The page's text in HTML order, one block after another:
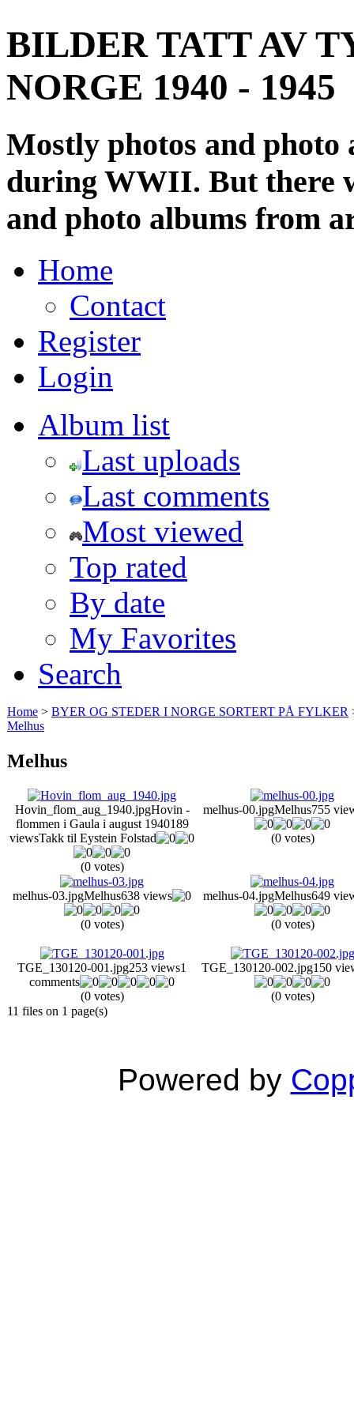
BILDER TATT AV
NORGE 1940 - 1945
Mostly photos and
during WWII. But there
and photo albums from
Home
Contact
Register
Login
Album list
Last uploads
Last comments
Most viewed
Top rated
By date
My Favorites
Search
Home > BYER OG STEDER I NORGE SORTERT PÅ FYLKER
Melhus
Melhus
Hovin_flom_aug_1940.jpgHovin -
flommen i Gaula i august 1940189
viewsTakk til Eystein Folstad
(0 votes)
melhus-00.jpgMelhus755
(0 votes)
melhus-03.jpgMelhus638 views
(0 votes)
melhus-04.jpgMelhus649
(0 votes)
TGE_130120-001.jpg253 views1
comments
(0 votes)
TGE_130120-002.jpg150
(0 votes)
11 files on 1 page(s)
Powered by